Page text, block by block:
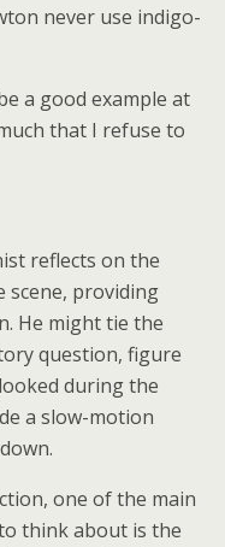
never use indigo-
a good example at
that I refuse to
reflects on the
providing
He might tie the
question, figure
during the
a slow-motion
one of the main
think about is the